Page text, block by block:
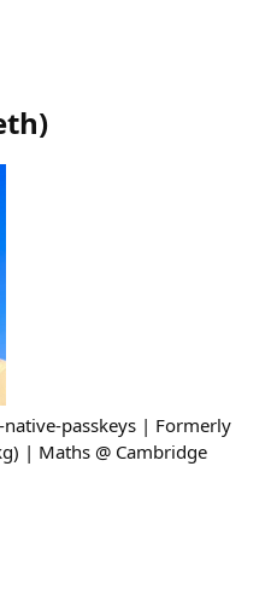
)
passkeys | Formerly
| Maths @ Cambridge